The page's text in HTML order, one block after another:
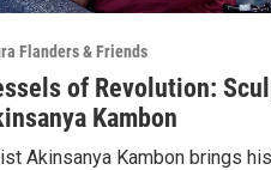
Flanders & Friends
of Revolution:
Kambon
Akinsanya Kambon brings